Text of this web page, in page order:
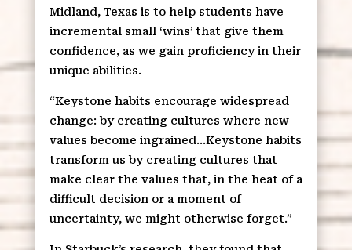
Midland, Texas is to help students have
incremental small ‘wins’ that give them
confidence, as we gain proficiency in their
unique abilities.
“Keystone habits encourage widespread
change: by creating cultures where new
values become ingrained…Keystone habits
transform us by creating cultures that
make clear the values that, in the heat of a
difficult decision or a moment of
uncertainty, we might otherwise forget.”